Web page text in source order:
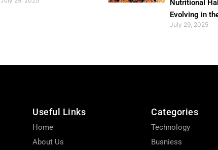
Nutritional
Evolving in
July 29, 2025
Useful Links
Home
About Us
Categories
Technology
Busniess